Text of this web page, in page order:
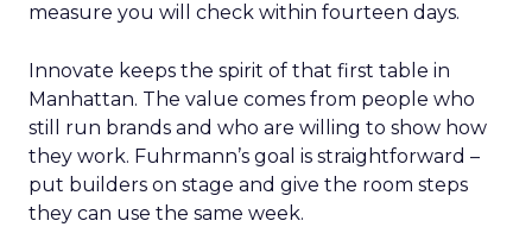
measure you will check within fourteen days.
Innovate keeps the spirit of that first table in
Manhattan. The value comes from people who
still run brands and who are willing to show how
they work. Fuhrmann’s goal is straightforward –
put builders on stage and give the room steps
they can use the same week.